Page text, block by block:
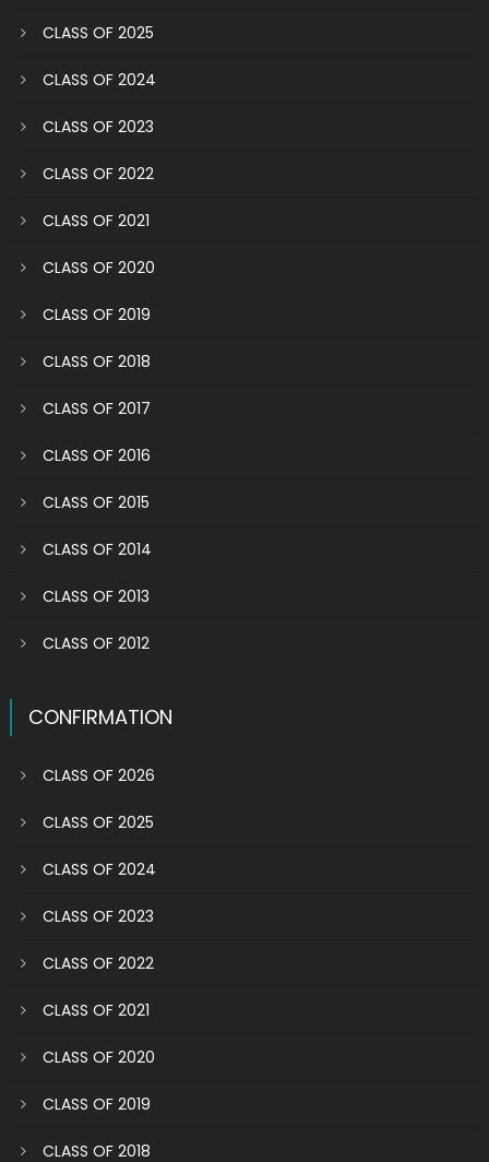
CLASS OF 2025
CLASS OF 2024
CLASS OF 2023
CLASS OF 2022
CLASS OF 2021
CLASS OF 2020
CLASS OF 2019
CLASS OF 2018
CLASS OF 2017
CLASS OF 2016
CLASS OF 2015
CLASS OF 2014
CLASS OF 2013
CLASS OF 2012
CONFIRMATION
CLASS OF 2026
CLASS OF 2025
CLASS OF 2024
CLASS OF 2023
CLASS OF 2022
CLASS OF 2021
CLASS OF 2020
CLASS OF 2019
CLASS OF 2018